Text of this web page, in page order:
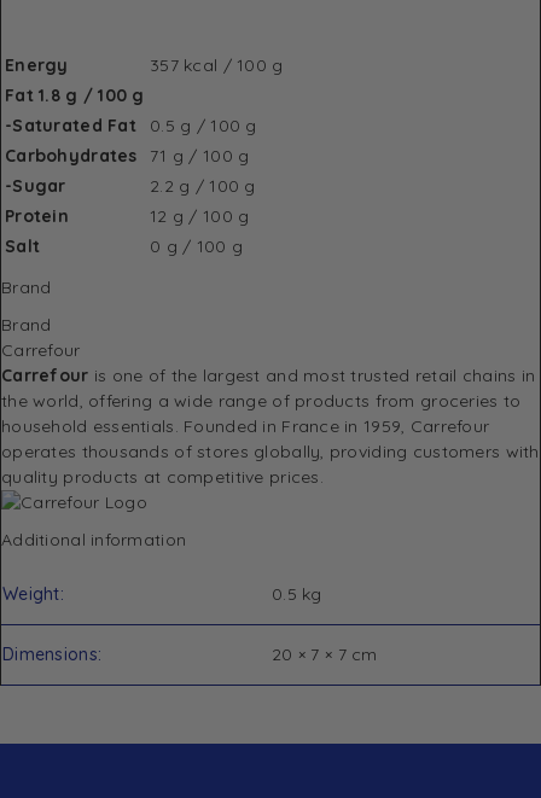
Energy
357 kcal / 100 g
Fat 1.8 g / 100 g
-Saturated Fat
0.5 g / 100 g
Carbohydrates
71 g / 100 g
-Sugar
2.2 g / 100 g
Protein
12 g / 100 g
Salt
0 g / 100 g
Brand
Brand
Carrefour
Carrefour is one of the largest and most trusted retail chains in
the world, offering a wide range of products from groceries to
household essentials. Founded in France in 1959, Carrefour
operates thousands of stores globally, providing customers with
quality products at competitive prices.
Additional information
Weight 0.5 kg
Dimensions 20 × 7 × 7 cm